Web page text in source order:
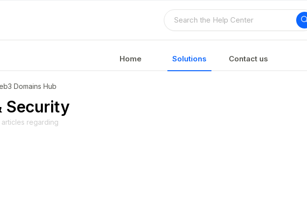
Home Solutions Contact us
Domains Hub
Security
regarding